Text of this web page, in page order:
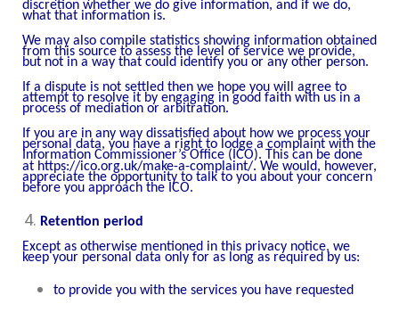
discretion whether we do give information, and if we do,
what that information is.
We may also compile statistics showing information obtained
from this source to assess the level of service we provide,
but not in a way that could identify you or any other person.
If a dispute is not settled then we hope you will agree to
attempt to resolve it by engaging in good faith with us in a
process of mediation or arbitration.
If you are in any way dissatisfied about how we process your
personal data, you have a right to lodge a complaint with the
Information Commissioner’s Office (ICO). This can be done
at https://ico.org.uk/make-a-complaint/. We would, however,
appreciate the opportunity to talk to you about your concern
before you approach the ICO.
Retention period
Except as otherwise mentioned in this privacy notice, we
keep your personal data only for as long as required by us:
to provide you with the services you have requested